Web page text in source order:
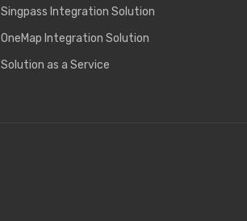
Singpass Integration Solution
OneMap Integration Solution
Solution as a Service